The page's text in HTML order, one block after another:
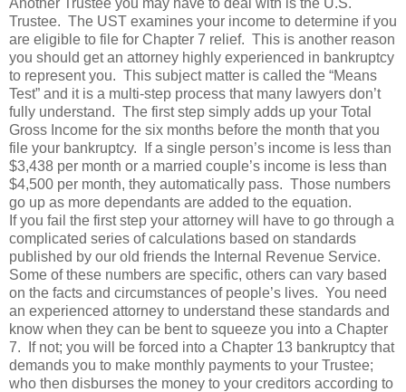
Trustee. The UST examines your income to determine if you
are eligible to file for Chapter 7 relief. This is another reason
you should get an attorney highly experienced in bankruptcy
to represent you. This subject matter is called the “Means
Test” and it is a multi-step process that many lawyers don’t
fully understand. The first step simply adds up your Total
Gross Income for the six months before the month that you
file your bankruptcy. If a single person’s income is less than
$3,438 per month or a married couple’s income is less than
$4,500 per month, they automatically pass. Those numbers
go up as more dependants are added to the equation.
If you fail the first step your attorney will have to go through a
complicated series of calculations based on standards
published by our old friends the Internal Revenue Service.
Some of these numbers are specific, others can vary based
on the facts and circumstances of people’s lives. You need
an experienced attorney to understand these standards and
know when they can be bent to squeeze you into a Chapter
7. If not; you will be forced into a Chapter 13 bankruptcy that
demands you to make monthly payments to your Trustee;
who then disburses the money to your creditors according to